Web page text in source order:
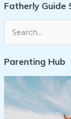
Fatherly Guide
e
a
Parenting Hub